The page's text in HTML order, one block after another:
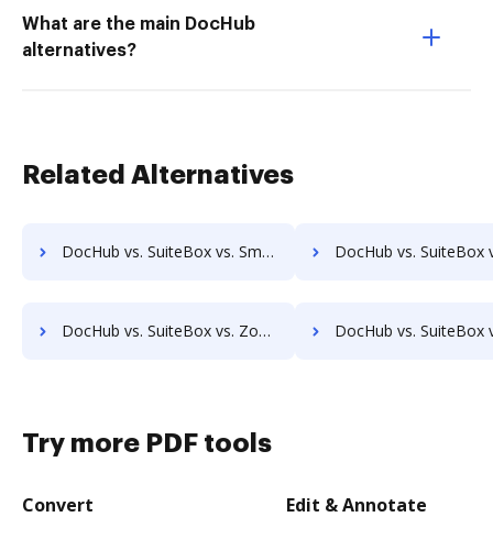
What are the main DocHub
alternatives?
Related Alternatives
DocHub vs. SuiteBox vs. SmartDocuments; how DocHub benefits your business? DocHub vs. SuiteBox vs. Zapplied; how DocHub benefits
DocHub vs. SuiteBox vs. Zoho Docs; how DocHub benefits your business? DocHub vs. SuiteBox vs. eXo Platform; how DocHub
Try more PDF tools
Convert Edit & Annotate